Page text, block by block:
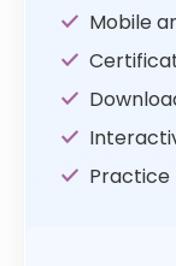
Mobile
Practice